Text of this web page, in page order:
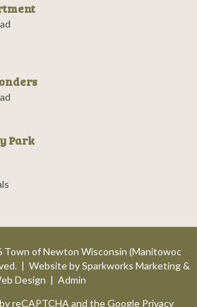
Park
of Newton Wisconsin (Manitowoc
| Website bySparkworks Marketing &
Design | Admin
reCAPTCHA and the Google Privacy